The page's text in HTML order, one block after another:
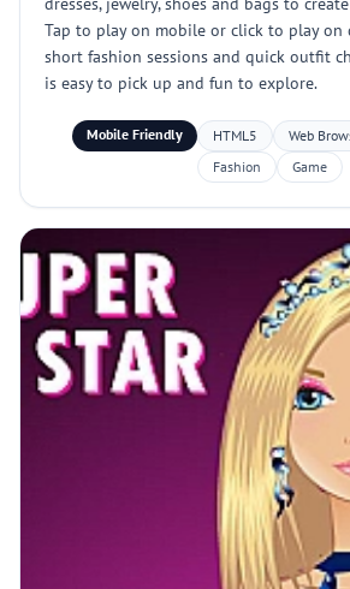
Tap to play on mobile or click to play on
short fashion sessions and quick outfit
is easy to pick up and fun to explore.
Mobile Friendly HTML5 Web
Fashion
Game